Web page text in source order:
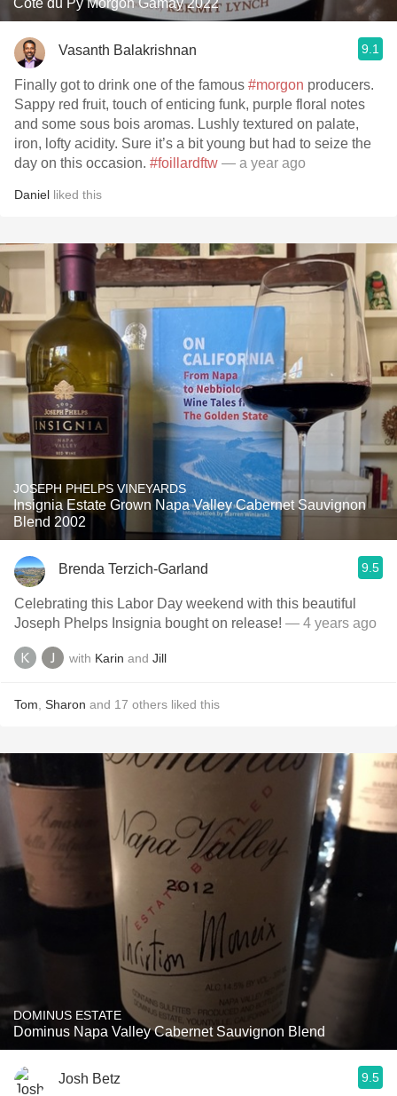
Côte du Py Morgon Gamay 2022
Vasanth Balakrishnan 9.1
Finally got to drink one of the famous #morgon producers.
Sappy red fruit, touch of enticing funk, purple floral notes
and some sous bois aromas. Lushly textured on palate,
iron, lofty acidity. Sure it’s a bit young but had to seize the
day on this occasion. #foillardftw — a year ago
Daniel liked this
JOSEPH PHELPS VINEYARDS
Insignia Estate Grown Napa Valley Cabernet Sauvignon
Blend 2002
Brenda Terzich-Garland 9.5
Celebrating this Labor Day weekend with this beautiful
Joseph Phelps Insignia bought on release! — 4 years ago
with Karin and Jill
Tom Sharon and 17 others liked this
DOMINUS ESTATE
Dominus Napa Valley Cabernet Sauvignon Blend
Josh Betz 9.5